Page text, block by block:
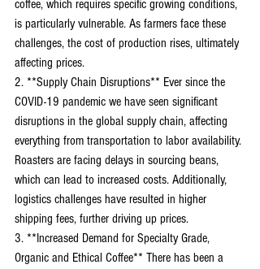
coffee, which requires specific growing conditions,
is particularly vulnerable. As farmers face these
challenges, the cost of production rises, ultimately
affecting prices.
2. **Supply Chain Disruptions** Ever since the
COVID-19 pandemic we have seen significant
disruptions in the global supply chain, affecting
everything from transportation to labor availability.
Roasters are facing delays in sourcing beans,
which can lead to increased costs. Additionally,
logistics challenges have resulted in higher
shipping fees, further driving up prices.
3. **Increased Demand for Specialty Grade,
Organic and Ethical Coffee** There has been a